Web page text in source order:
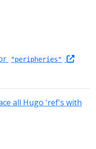
"peripheries"
all Hugo 'ref's with